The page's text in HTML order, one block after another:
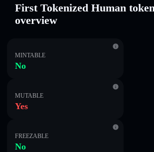
First Tokenized Human
overview
MINTABLE
No
MUTABLE
Yes
FREEZABLE
No